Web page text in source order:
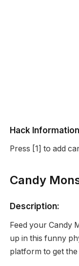
Hack
Press [1] to add
Candy
Description:
Feed your Candy
up in this funny
platform to get